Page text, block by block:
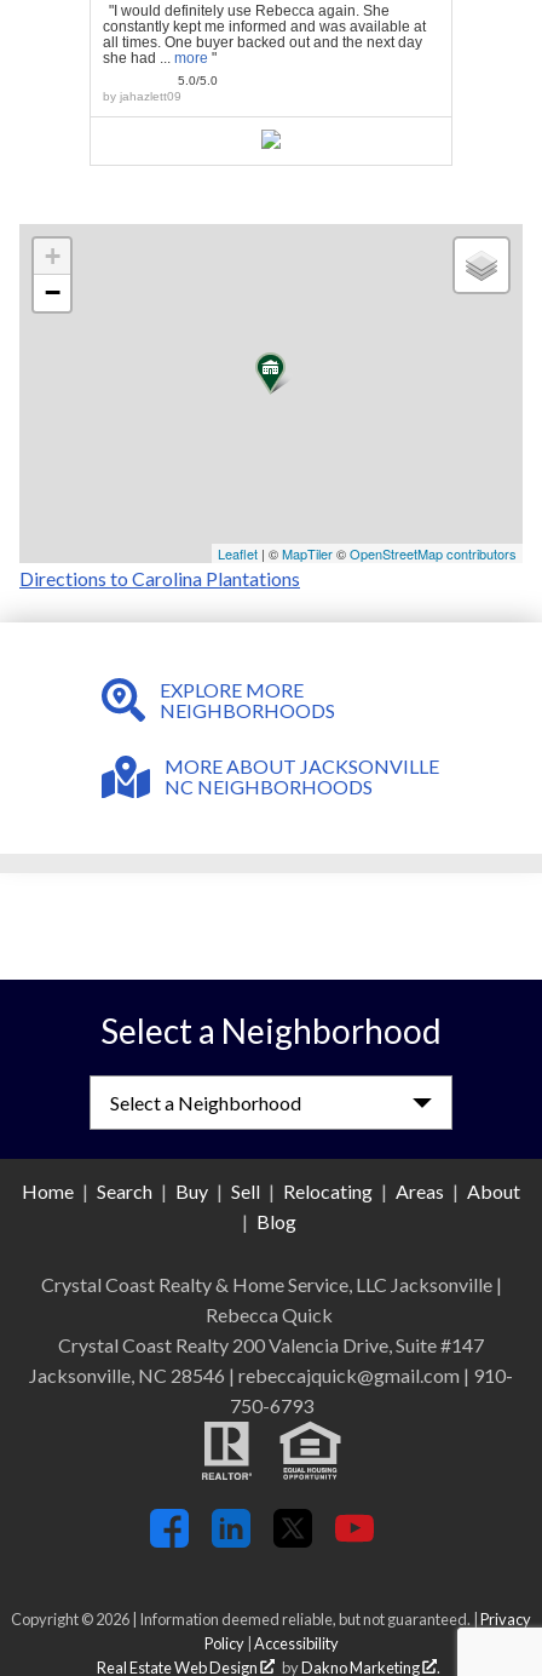
"I would definitely use Rebecca again. She
constantly kept me informed and was available at
all times. One buyer backed out and the next day
she had ... more "
5.0/5.0
by jahazlett09
+
−
Leaflet | ©MapTiler©OpenStreetMap contributors
Directions to Carolina Plantations
EXPLORE MORE
NEIGHBORHOODS
MORE ABOUT JACKSONVILLE
NC NEIGHBORHOODS
Select a Neighborhood
Home | Search | Buy | Sell | Relocating | Areas | About
| Blog
Crystal Coast Realty & Home Service, LLC Jacksonville |
Rebecca Quick
Crystal Coast Realty 200 Valencia Drive, Suite #147
Jacksonville, NC 28546 | rebeccajquick@gmail.com | 910-
750-6793
Copyright © 2026 | Information deemed reliable, but not guaranteed. | Privacy
Policy| Accessibility
Real Estate Web Design
byDakno Marketing .